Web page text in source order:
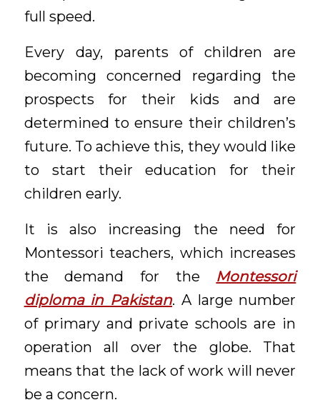
full speed.
Every day, parents of children are
becoming concerned regarding the
prospects for their kids and are
determined to ensure their children’s
future. To achieve this, they would like
to start their education for their
children early.
It is also increasing the need for
Montessori teachers, which increases
the demand for the Montessori
diploma in Pakistan. A large number
of primary and private schools are in
operation all over the globe. That
means that the lack of work will never
be a concern.